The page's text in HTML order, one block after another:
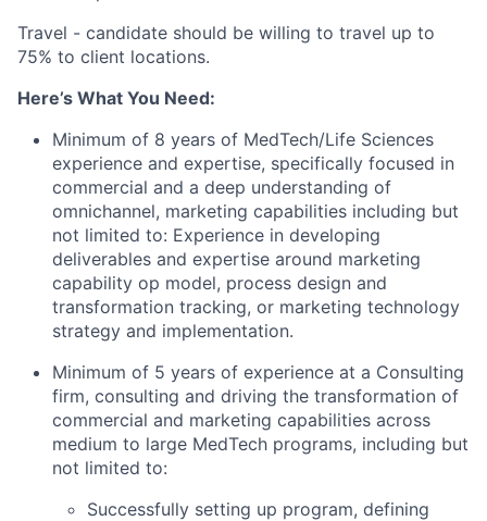
Travel - candidate should be willing to travel up to
75% to client locations.
Here’s What You Need:
Minimum of 8 years of MedTech/Life Sciences
experience and expertise, specifically focused in
commercial and a deep understanding of
omnichannel, marketing capabilities including but
not limited to: Experience in developing
deliverables and expertise around marketing
capability op model, process design and
transformation tracking, or marketing technology
strategy and implementation.
Minimum of 5 years of experience at a Consulting
firm, consulting and driving the transformation of
commercial and marketing capabilities across
medium to large MedTech programs, including but
not limited to:
Successfully setting up program, defining